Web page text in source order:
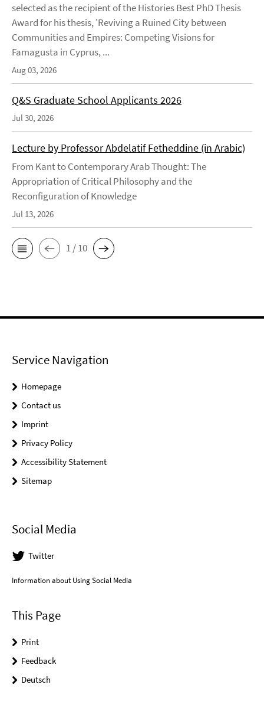
selected as the recipient of the Histories Best PhD Thesis
Award for his thesis, 'Reviving a Ruined City between
Communities and Empires: Competing Visions for
Famagusta in Cyprus, ...
Aug 03, 2026
Q&S Graduate School Applicants 2026
Jul 30, 2026
Lecture by Professor Abdelatif Fetheddine (in Arabic)
From Kant to Contemporary Arab Thought: The
Appropriation of Critical Philosophy and the
Reconfiguration of Knowledge
Jul 13, 2026
1 / 10
Service Navigation
Homepage
Contact us
Imprint
Privacy Policy
Accessibility Statement
Sitemap
Social Media
Twitter
Information about Using Social Media
This Page
Print
Feedback
Deutsch